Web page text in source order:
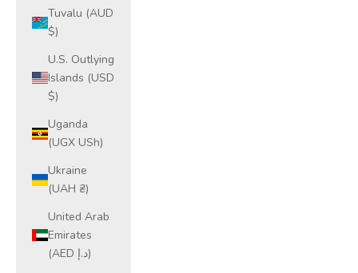
Tuvalu (AUD
$)
U.S. Outlying
Islands (USD
$)
Uganda
(UGX USh)
Ukraine
(UAH ₴)
United Arab
Emirates
(AED د.إ)